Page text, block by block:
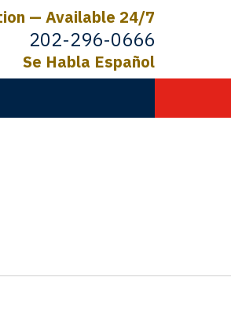
— Available 24/7
202-296-0666
Se Habla Español